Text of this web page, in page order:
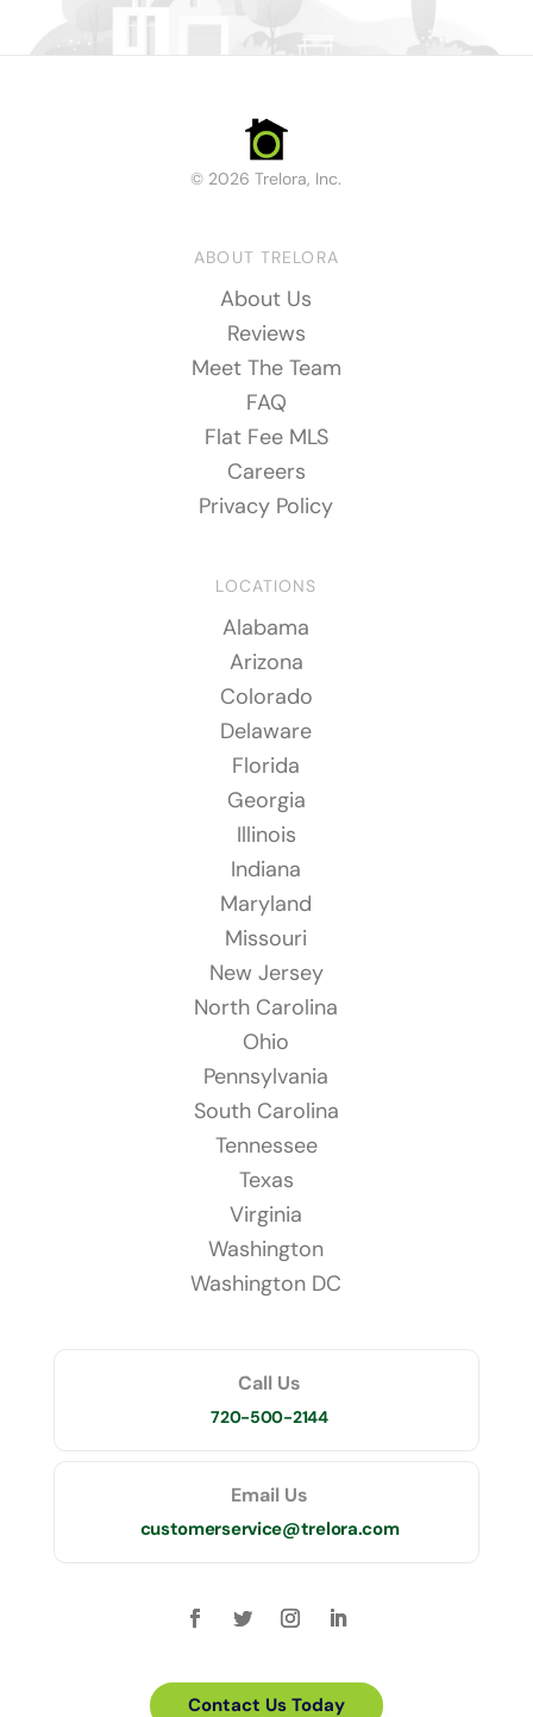
© 2026 Trelora, Inc.
ABOUT TRELORA
About Us
Reviews
Meet The Team
FAQ
Flat Fee MLS
Careers
Privacy Policy
LOCATIONS
Alabama
Arizona
Colorado
Delaware
Florida
Georgia
Illinois
Indiana
Maryland
Missouri
New Jersey
North Carolina
Ohio
Pennsylvania
South Carolina
Tennessee
Texas
Virginia
Washington
Washington DC
Call Us
720-500-2144
Email Us
customerservice@trelora.com
Contact Us Today